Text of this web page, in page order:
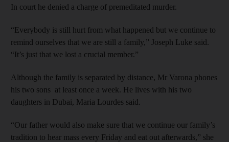
In court he denied a charge of premeditated murder.
“Everybody is still hurt from what happened but we continue to
remind ourselves that we are still a family,” Joseph Luke said.
“It’s just that we lost a crucial member.”
Although the family is separated by distance, Mr Varona phones
his two sons at least once a week. He lives with his two
daughters in Dubai, Maria Lourdes said.
“Our father would also make sure that we continue our family’s
tradition to hear mass every Friday and eat out afterwards,” she